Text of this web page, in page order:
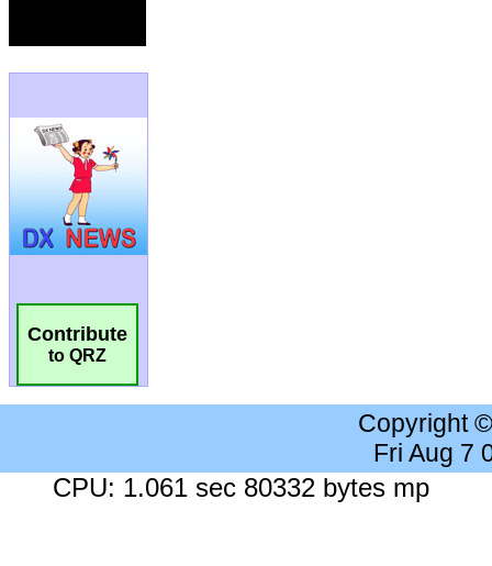
Contribute
to QRZ
Copyright
Fri Aug 7
CPU: 1.061 sec 80332 bytes mp